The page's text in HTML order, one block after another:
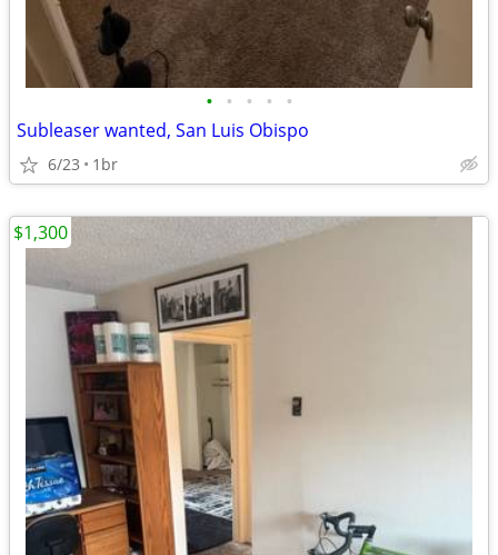
• • • • •
Subleaser wanted, San Luis Obispo
6/23 1br
$1,300